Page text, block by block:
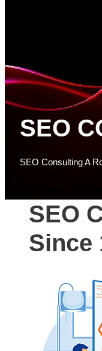
SEO
SEO Consulting A
SEO
Since